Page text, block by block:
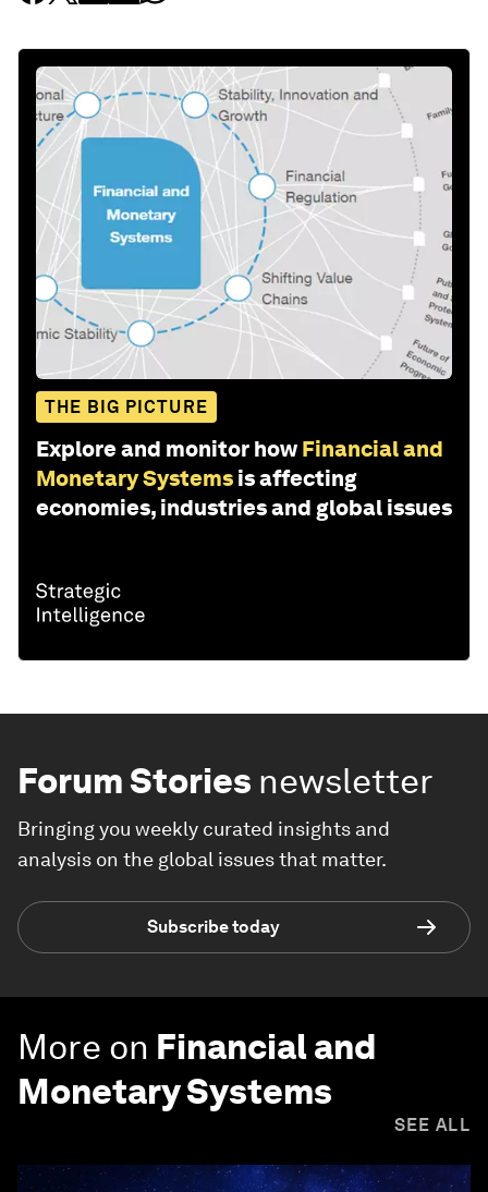
THE BIG PICTURE
Explore and monitor how Financial and
Monetary Systems is affecting
economies, industries and global issues
Forum Stories newsletter
Bringing you weekly curated insights and
analysis on the global issues that matter.
Subscribe today
More on Financial and
Monetary Systems
SEE ALL